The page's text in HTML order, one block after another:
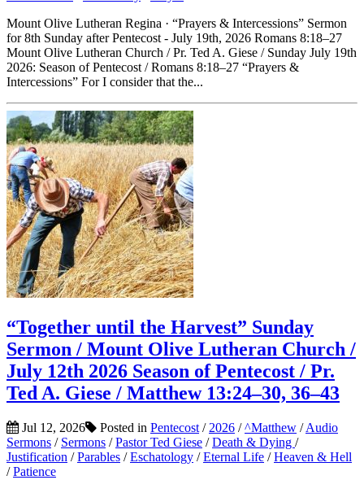
Mount Olive Lutheran Regina · “Prayers & Intercessions” Sermon
for 8th Sunday after Pentecost - July 19th, 2026 Romans 8:18–27
Mount Olive Lutheran Church / Pr. Ted A. Giese / Sunday July 19th
2026: Season of Pentecost / Romans 8:18–27 “Prayers &
Intercessions” For I consider that the...
“Together until the Harvest” Sunday
Sermon / Mount Olive Lutheran Church /
July 12th 2026 Season of Pentecost / Pr.
Ted A. Giese / Matthew 13:24–30, 36–43
Jul 12, 2026 Posted in Pentecost / 2026 /^Matthew /Audio
Sermons / Sermons /Pastor Ted Giese /Death & Dying /
Justification /Parables /Eschatology /Eternal Life /Heaven & Hell
/Patience